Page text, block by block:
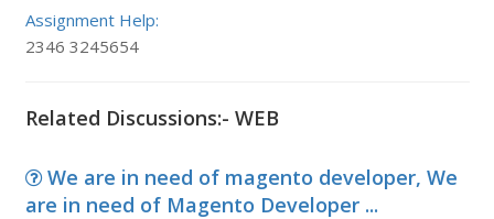
Assignment Help:
2346 3245654
Related Discussions:- WEB
We are in need of magento developer, We
are in need of Magento Developer ...